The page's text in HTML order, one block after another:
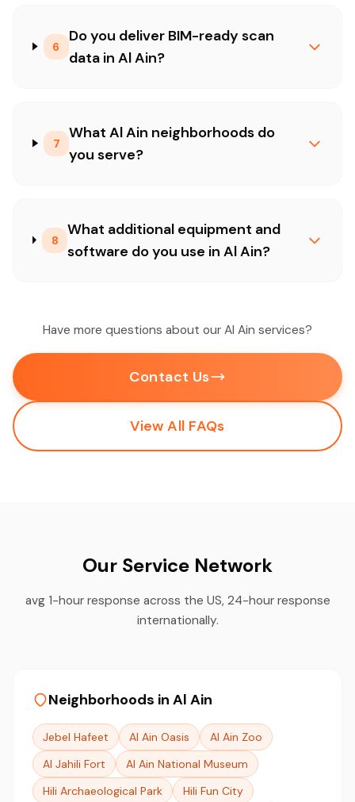
6
Do you deliver BIM-ready scan
data in Al Ain?
7
What Al Ain neighborhoods do
you serve?
8
What additional equipment and
software do you use in Al Ain?
Have more questions about our Al Ain services?
Contact Us
View All FAQs
Our Service Network
avg 1-hour response across the US, 24-hour response
internationally.
Neighborhoods in Al Ain
Jebel Hafeet Al Ain Oasis
Al Ain Zoo
Al Jahili Fort
Al Ain National Museum
Hili Archaeological Park
Hili Fun City